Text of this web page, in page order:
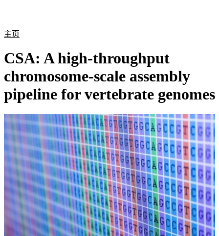
主页
CSA: A high-throughput
chromosome-scale assembly
pipeline for vertebrate genomes